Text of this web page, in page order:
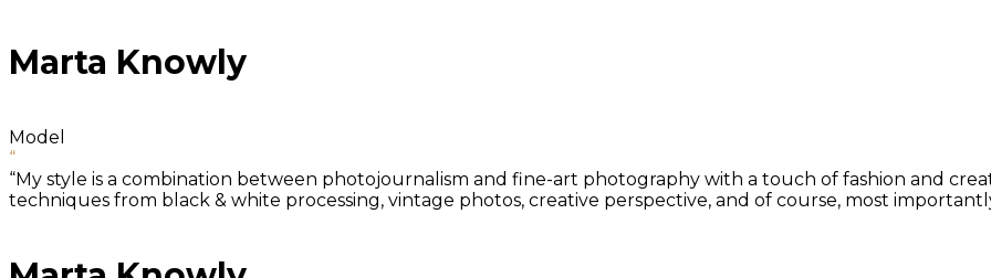
Marta Knowly
Model
“
“My style is a combination between photojournalism and fine-art photography with a touch of fashion and
techniques from black & white processing, vintage photos, creative perspective, and of course, most